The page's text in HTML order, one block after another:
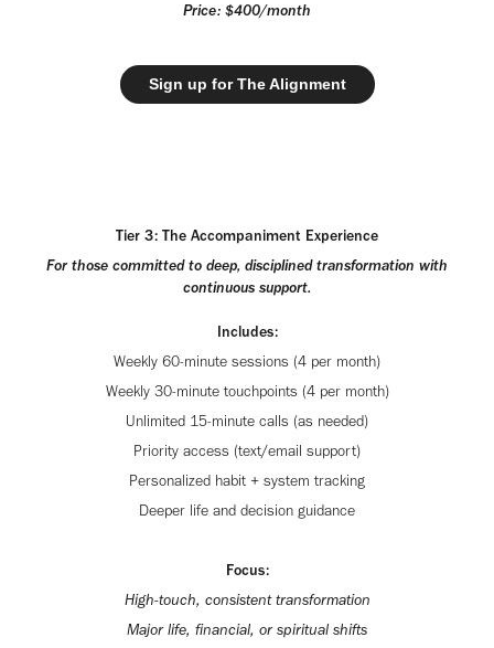
Price: $400/month
Sign up for The Alignment
Tier 3: The Accompaniment Experience
For those committed to deep, disciplined transformation with
continuous support.
Includes:
Weekly 60-minute sessions (4 per month)
Weekly 30-minute touchpoints (4 per month)
Unlimited 15-minute calls (as needed)
Priority access (text/email support)
Personalized habit + system tracking
Deeper life and decision guidance
Focus:
High-touch, consistent transformation
Major life, financial, or spiritual shifts